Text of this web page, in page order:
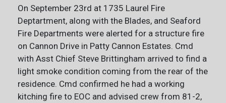
On September 23rd at 1735 Laurel Fire
Deptartment, along with the Blades, and Seaford
Fire Departments were alerted for a structure fire
on Cannon Drive in Patty Cannon Estates. Cmd
with Asst Chief Steve Brittingham arrived to find a
light smoke condition coming from the rear of the
residence. Cmd confirmed he had a working
kitching fire to EOC and advised crew from 81-2,